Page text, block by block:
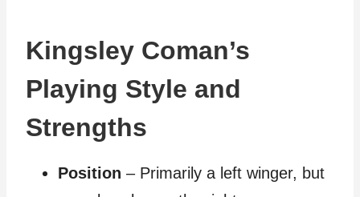
Kingsley Coman’s
Playing Style and
Strengths
Position – Primarily a left winger, but